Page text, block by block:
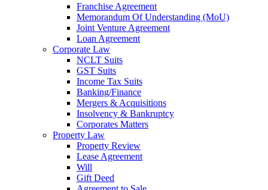
Franchise Agreement
Memorandum Of Understanding (MoU)
Joint Venture Agreement
Loan Agreement
Corporate Law
NCLT Suits
GST Suits
Income Tax Suits
Banking/Finance
Mergers & Acquisitions
Insolvency & Bankruptcy
Corporates Matters
Property Law
Property Review
Lease Agreement
Will
Gift Deed